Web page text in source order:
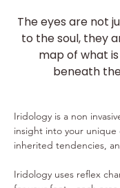
The eyes are not
to the soul, they
map of what
beneath
Iridology is a non
insight into your unique
inherited tendencies,
Iridology uses reflex